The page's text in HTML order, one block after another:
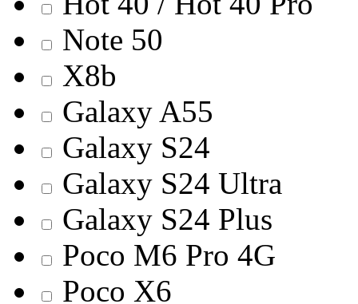
Note 50
X8b
Galaxy A55
Galaxy S24
Galaxy S24 Ultra
Galaxy S24 Plus
Poco M6 Pro 4G
Poco X6